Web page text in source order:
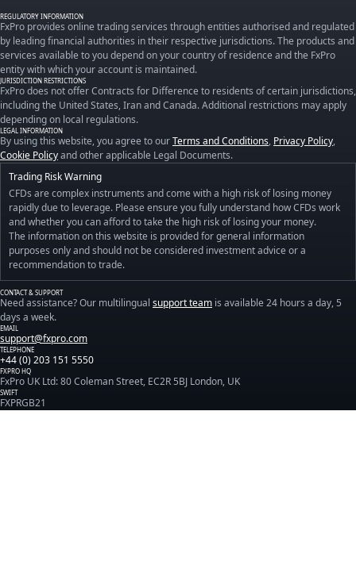
REGULATORY INFORMATION
FxPro provides online trading services through entities authorised and regulated
by leading financial authorities in their respective jurisdictions. The products and
services available to you depend on your country of residence and the FxPro
entity with which your account is maintained.
JURISDICTION RESTRICTIONS
FxPro does not offer Contracts for Difference to residents of certain jurisdictions,
including the United States, Iran and Canada. Additional restrictions may apply
depending on local regulations.
LEGAL INFORMATION
By using this website, you agree to ourTerms and Conditions, Privacy Policy,
Cookie Policyand other applicable Legal Documents.
Trading Risk Warning
CFDs are complex instruments and come with a high risk of losing money
rapidly due to leverage. Please ensure you fully understand how CFDs work
and whether you can afford to take the high risk of losing your money.
The information on this website is provided for general information
purposes only and should not be considered investment advice or a
recommendation to trade.
CONTACT & SUPPORT
Need assistance? Our multilingual support team is available 24 hours a day, 5
days a week.
EMAIL
support@fxpro.com
TELEPHONE
+44 (0) 203 151 5550
FXPRO HQ
FxPro UK Ltd: 80 Coleman Street, EC2R 5BJ London, UK
SWIFT
FXPRGB21